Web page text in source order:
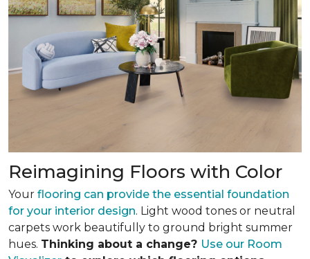
Reimagining Floors with Color
Your flooring can provide the essential foundation
for your interior design. Light wood tones or neutral
carpets work beautifully to ground bright summer
hues. Thinking about a change? Use our Room